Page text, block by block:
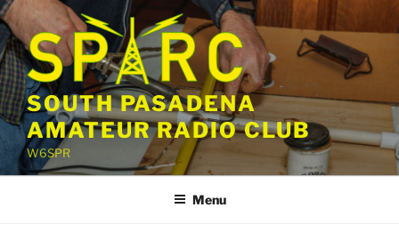
Skip
to
content
SOUTH PASADENA
AMATEUR RADIO CLUB
W6SPR
Menu